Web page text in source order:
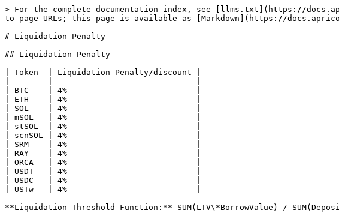
> For the complete documentation index, see [llms.txt](https://
to page URLs; this page is available as [Markdown](https://
# Liquidation Penalty
## Liquidation Penalty
| Token  | Liquidation Penalty/discount |
| ------ | ---------------------------- |
| BTC    | 4%                           |
| ETH    | 4%                           |
| SOL    | 4%                           |
| mSOL   | 4%                           |
| stSOL  | 4%                           |
| scnSOL | 4%                           |
| SRM    | 4%                           |
| RAY    | 4%                           |
| ORCA   | 4%                           |
| USDT   | 4%                           |
| USDC   | 4%                           |
| USTw   | 4%                           |